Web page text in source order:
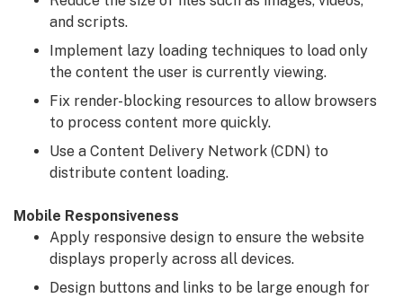
and scripts.
Implement lazy loading techniques to load only
the content the user is currently viewing.
Fix render-blocking resources to allow browsers
to process content more quickly.
Use a Content Delivery Network (CDN) to
distribute content loading.
Mobile Responsiveness
Apply responsive design to ensure the website
displays properly across all devices.
Design buttons and links to be large enough for